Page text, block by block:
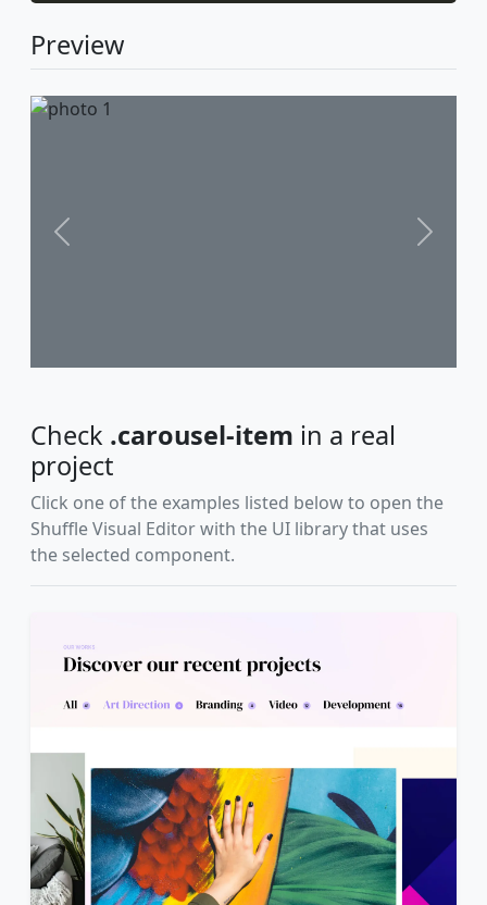
Preview
Previous Next
Check .carousel-item in a real
project
Click one of the examples listed below to open the
Shuffle Visual Editor with the UI library that uses
the selected component.